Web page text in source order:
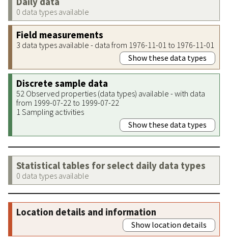
0 data types available
Field measurements
3 data types available - data from 1976-11-01 to 1976-11-01
Show these data types
Discrete sample data
52 Observed properties (data types) available - with data
from 1999-07-22 to 1999-07-22
1 Sampling activities
Show these data types
Statistical tables for select daily data types
0 data types available
Location details and information
Show location details